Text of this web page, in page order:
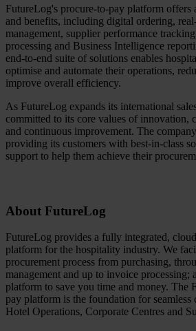
FutureLog's procure-to-pay platform offers
and benefits, including digital ordering,
management, supplier performance
processing and Business Intelligence
end-to-end suite of solutions enables
optimise and automate their operations,
improve overall efficiency.
As FutureLog expands its international
committed to its core values of innovation,
and continuous improvement. The
providing its customers with best-in-class
support to help them achieve their
About FutureLog
FutureLog provides a fully integrated,
platform for the hospitality industry. We
procurement process from purchasing,
management and up to invoice processing;
platform to save you time and money. The
pay platform is the foundation for
Hotel Operations, Corporate Centres and